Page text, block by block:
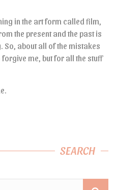
in the art form called film,
the present and the past is
So, about all of the mistakes
me, but for all the stuff
SEARCH